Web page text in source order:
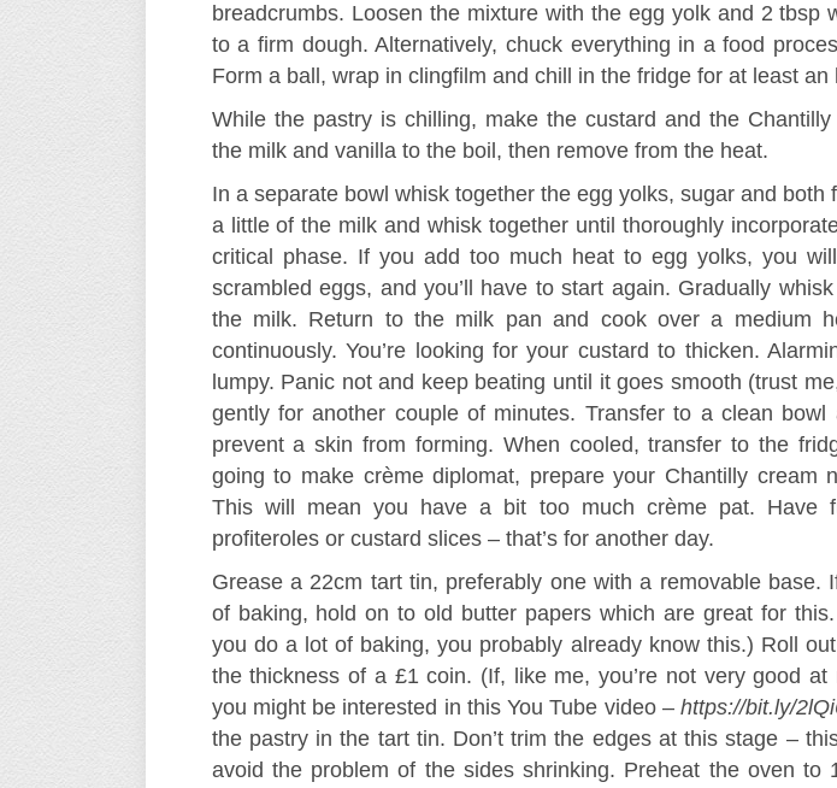
breadcrumbs. Loosen the mixture with the egg yolk and 2 tbsp
to a firm dough. Alternatively, chuck everything in a food
Form a ball, wrap in clingfilm and chill in the fridge for at least an
While the pastry is chilling, make the custard and the Chantilly
the milk and vanilla to the boil, then remove from the heat.
In a separate bowl whisk together the egg yolks, sugar and both
a little of the milk and whisk together until thoroughly
critical phase. If you add too much heat to egg yolks, you
scrambled eggs, and you’ll have to start again. Gradually
the milk. Return to the milk pan and cook over a medium
continuously. You’re looking for your custard to thicken.
lumpy. Panic not and keep beating until it goes smooth (trust
gently for another couple of minutes. Transfer to a clean bowl
prevent a skin from forming. When cooled, transfer to the
going to make crème diplomat, prepare your Chantilly cream
This will mean you have a bit too much crème pat. Have
profiteroles or custard slices – that’s for another day.
Grease a 22cm tart tin, preferably one with a removable base.
of baking, hold on to old butter papers which are great for
you do a lot of baking, you probably already know this.) Roll
the thickness of a £1 coin. (If, like me, you’re not very good at
you might be interested in this You Tube video –https://bit.ly/
the pastry in the tart tin. Don’t trim the edges at this stage –
avoid the problem of the sides shrinking. Preheat the oven to